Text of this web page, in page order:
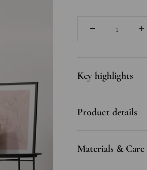
Key highlights
Product details
Materials & Care